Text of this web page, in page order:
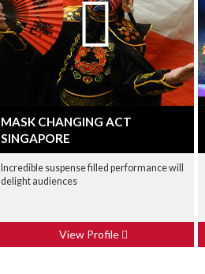
MASK CHANGING ACT
SINGAPORE
Incredible suspense filled performance will
delight audiences
View Profile